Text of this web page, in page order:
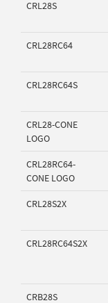
CRL28S
CRL28RC64
CRL28RC64S
CRL28-CONE
LOGO
CRL28RC64-
CONE LOGO
CRL28S2X
CRL28RC64S2X
CRB28S